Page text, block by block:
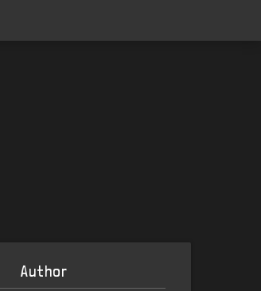
Author